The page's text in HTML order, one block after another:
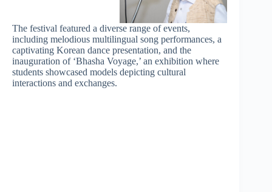
The festival featured a diverse range of events,
including melodious multilingual song performances, a
captivating Korean dance presentation, and the
inauguration of ‘Bhasha Voyage,’ an exhibition where
students showcased models depicting cultural
interactions and exchanges.